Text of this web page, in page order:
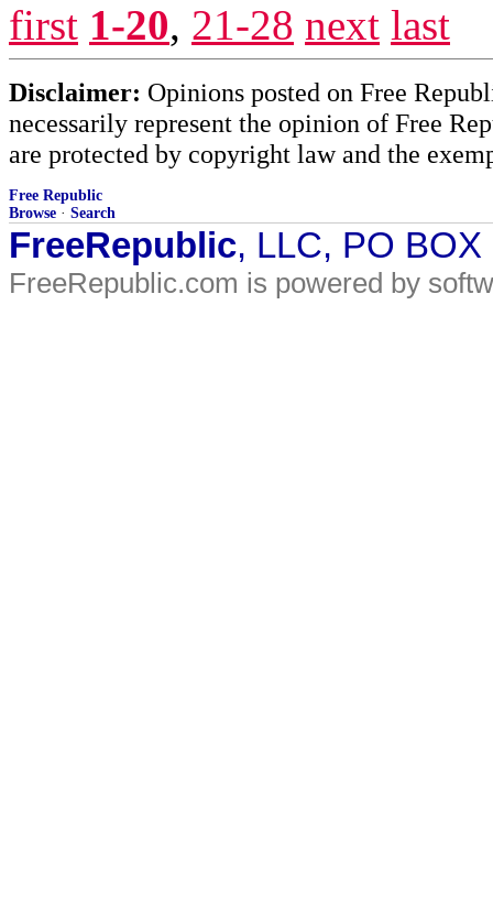
first 1-20, 21-28 next last
Disclaimer: Opinions posted on Free
necessarily represent the opinion of Free
are protected by copyright law and the
Free Republic
Browse · Search
FreeRepublic, LLC, PO
FreeRepublic.com is powered by